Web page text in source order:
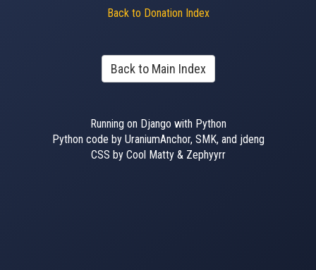
Back to Donation Index
Back to Main Index
Running on Django with Python
Python code by UraniumAnchor, SMK, and jdeng
CSS by Cool Matty & Zephyyrr